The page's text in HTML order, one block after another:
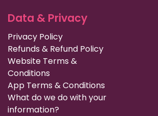
Data & Privacy
Privacy Policy
Refunds & Refund Policy
Website Terms &
Conditions
App Terms & Conditions
What do we do with your
information?